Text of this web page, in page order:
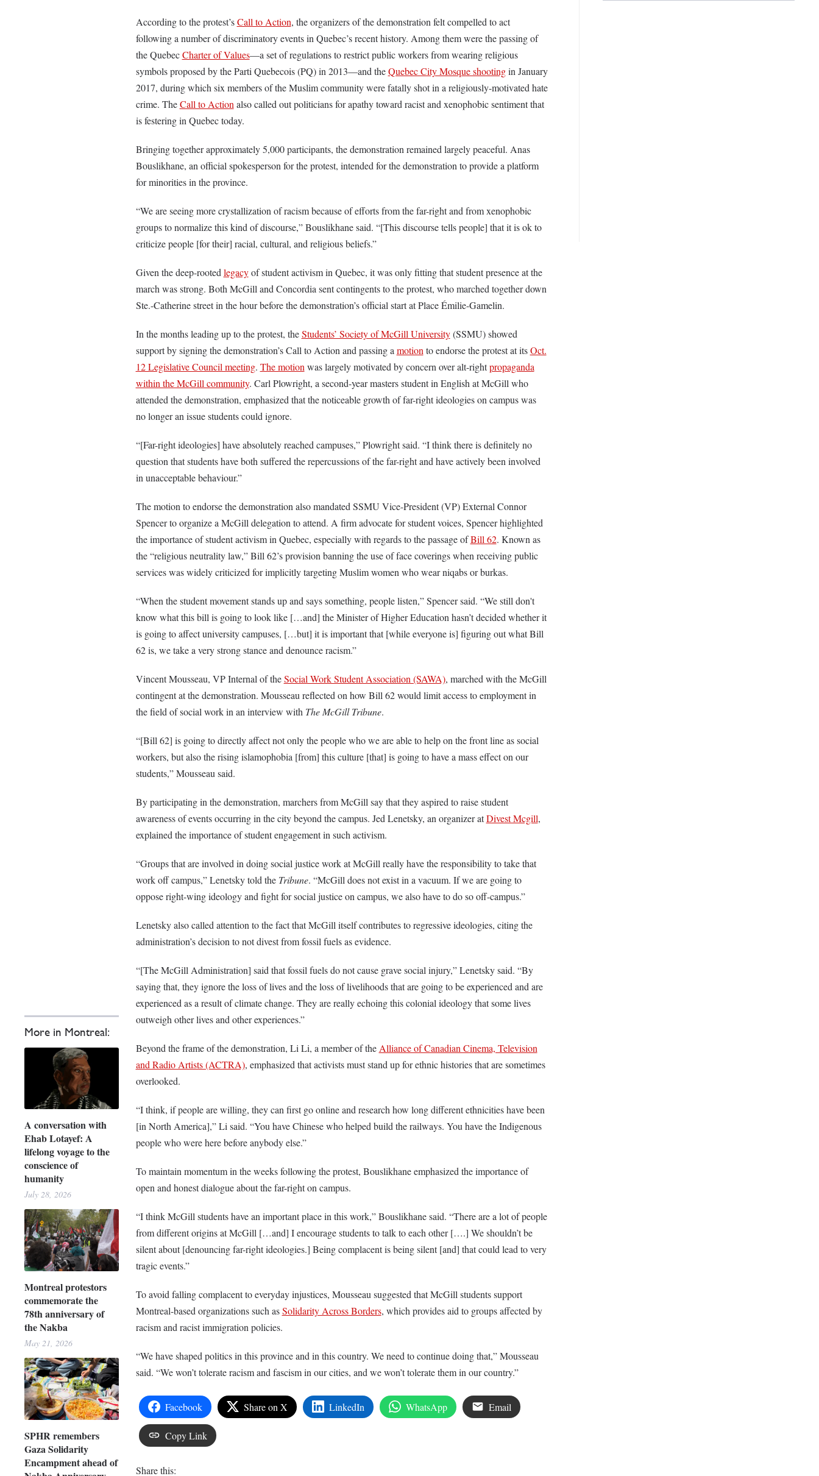
More in Montreal:
A conversation with
Ehab Lotayef: A
lifelong voyage to the
conscience of
humanity
July 28, 2026
Montreal protestors
commemorate the
78th anniversary of
the Nakba
May 21, 2026
SPHR remembers
Gaza Solidarity
Encampment ahead of
According to the protest’sCall to Action, the organizers of the demonstration felt compelled to act
following a number of discriminatory events in Quebec’s recent history. Among them were the passing of
the QuebecCharter of Values—a set of regulations to restrict public workers from wearing religious
symbols proposed by the Parti Quebecois (PQ) in 2013—and theQuebec City Mosque shootingin January
2017, during which six members of the Muslim community were fatally shot in a religiously-motivated hate
crime. TheCall to Action also called out politicians for apathy toward racist and xenophobic sentiment that
is festering in Quebec today.
Bringing together approximately 5,000 participants, the demonstration remained largely peaceful. Anas
Bouslikhane, an official spokesperson for the protest, intended for the demonstration to provide a platform
for minorities in the province.
“We are seeing more crystallization of racism because of efforts from the far-right and from xenophobic
groups to normalize this kind of discourse,” Bouslikhane said. “[This discourse tells people] that it is ok to
criticize people [for their] racial, cultural, and religious beliefs.”
Given the deep-rooted legacyof student activism in Quebec, it was only fitting that student presence at the
march was strong. Both McGill and Concordia sent contingents to the protest, who marched together down
Ste.-Catherine street in the hour before the demonstration’s official start at Place Émilie-Gamelin.
In the months leading up to the protest, theStudents’ Society of McGill University(SSMU) showed
support by signing the demonstration’s Call to Action and passing a motion to endorse the protest at itsOct.
12 Legislative Council meeting. The motion was largely motivated by concern over alt-rightpropaganda
within the McGill community. Carl Plowright, a second-year masters student in English at McGill who
attended the demonstration, emphasized that the noticeable growth of far-right ideologies on campus was
no longer an issue students could ignore.
“[Far-right ideologies] have absolutely reached campuses,” Plowright said. “I think there is definitely no
question that students have both suffered the repercussions of the far-right and have actively been involved
in unacceptable behaviour.”
The motion to endorse the demonstration also mandated SSMU Vice-President (VP) External Connor
Spencer to organize a McGill delegation to attend. A firm advocate for student voices, Spencer highlighted
the importance of student activism in Quebec, especially with regards to the passage ofBill 62. Known as
the “religious neutrality law,” Bill 62’s provision banning the use of face coverings when receiving public
services was widely criticized for implicitly targeting Muslim women who wear niqabs or burkas.
“When the student movement stands up and says something, people listen,” Spencer said. “We still don't
know what this bill is going to look like […and] the Minister of Higher Education hasn’t decided whether it
is going to affect university campuses, […but] it is important that [while everyone is] figuring out what Bill
62 is, we take a very strong stance and denounce racism.”
Vincent Mousseau, VP Internal of theSocial Work Student Association (SAWA), marched with the McGill
contingent at the demonstration. Mousseau reflected on how Bill 62 would limit access to employment in
the field of social work in an interview with The McGill Tribune.
“[Bill 62] is going to directly affect not only the people who we are able to help on the front line as social
workers, but also the rising islamophobia [from] this culture [that] is going to have a mass effect on our
students,” Mousseau said.
By participating in the demonstration, marchers from McGill say that they aspired to raise student
awareness of events occurring in the city beyond the campus. Jed Lenetsky, an organizer atDivest Mcgill,
explained the importance of student engagement in such activism.
“Groups that are involved in doing social justice work at McGill really have the responsibility to take that
work off campus,” Lenetsky told the Tribune. “McGill does not exist in a vacuum. If we are going to
oppose right-wing ideology and fight for social justice on campus, we also have to do so off-campus.”
Lenetsky also called attention to the fact that McGill itself contributes to regressive ideologies, citing the
administration’s decision to not divest from fossil fuels as evidence.
“[The McGill Administration] said that fossil fuels do not cause grave social injury,” Lenetsky said. “By
saying that, they ignore the loss of lives and the loss of livelihoods that are going to be experienced and are
experienced as a result of climate change. They are really echoing this colonial ideology that some lives
outweigh other lives and other experiences.”
Beyond the frame of the demonstration, Li Li, a member of the Alliance of Canadian Cinema, Television
and Radio Artists (ACTRA), emphasized that activists must stand up for ethnic histories that are sometimes
overlooked.
“I think, if people are willing, they can first go online and research how long different ethnicities have been
[in North America],” Li said. “You have Chinese who helped build the railways. You have the Indigenous
people who were here before anybody else.”
To maintain momentum in the weeks following the protest, Bouslikhane emphasized the importance of
open and honest dialogue about the far-right on campus.
“I think McGill students have an important place in this work,” Bouslikhane said. “There are a lot of people
from different origins at McGill […and] I encourage students to talk to each other [….] We shouldn’t be
silent about [denouncing far-right ideologies.] Being complacent is being silent [and] that could lead to very
tragic events.”
To avoid falling complacent to everyday injustices, Mousseau suggested that McGill students support
Montreal-based organizations such asSolidarity Across Borders, which provides aid to groups affected by
racism and racist immigration policies.
“We have shaped politics in this province and in this country. We need to continue doing that,” Mousseau
said. “We won’t tolerate racism and fascism in our cities, and we won’t tolerate them in our country.”
Facebook Share on X LinkedIn WhatsApp Email
Copy Link
Share this: